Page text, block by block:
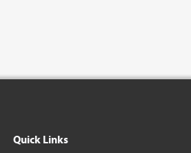
Quick Links